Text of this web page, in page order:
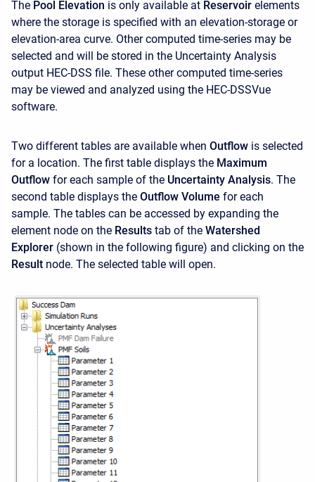
The Pool Elevation is only available at Reservoir elements
where the storage is specified with an elevation-storage or
elevation-area curve. Other computed time-series may be
selected and will be stored in the Uncertainty Analysis
output HEC-DSS file. These other computed time-series
may be viewed and analyzed using the HEC-DSSVue
software.
Two different tables are available when Outflow is selected
for a location. The first table displays the Maximum
Outflow for each sample of the Uncertainty Analysis. The
second table displays the Outflow Volume for each
sample. The tables can be accessed by expanding the
element node on the Results tab of the Watershed
Explorer (shown in the following figure) and clicking on the
Result node. The selected table will open.